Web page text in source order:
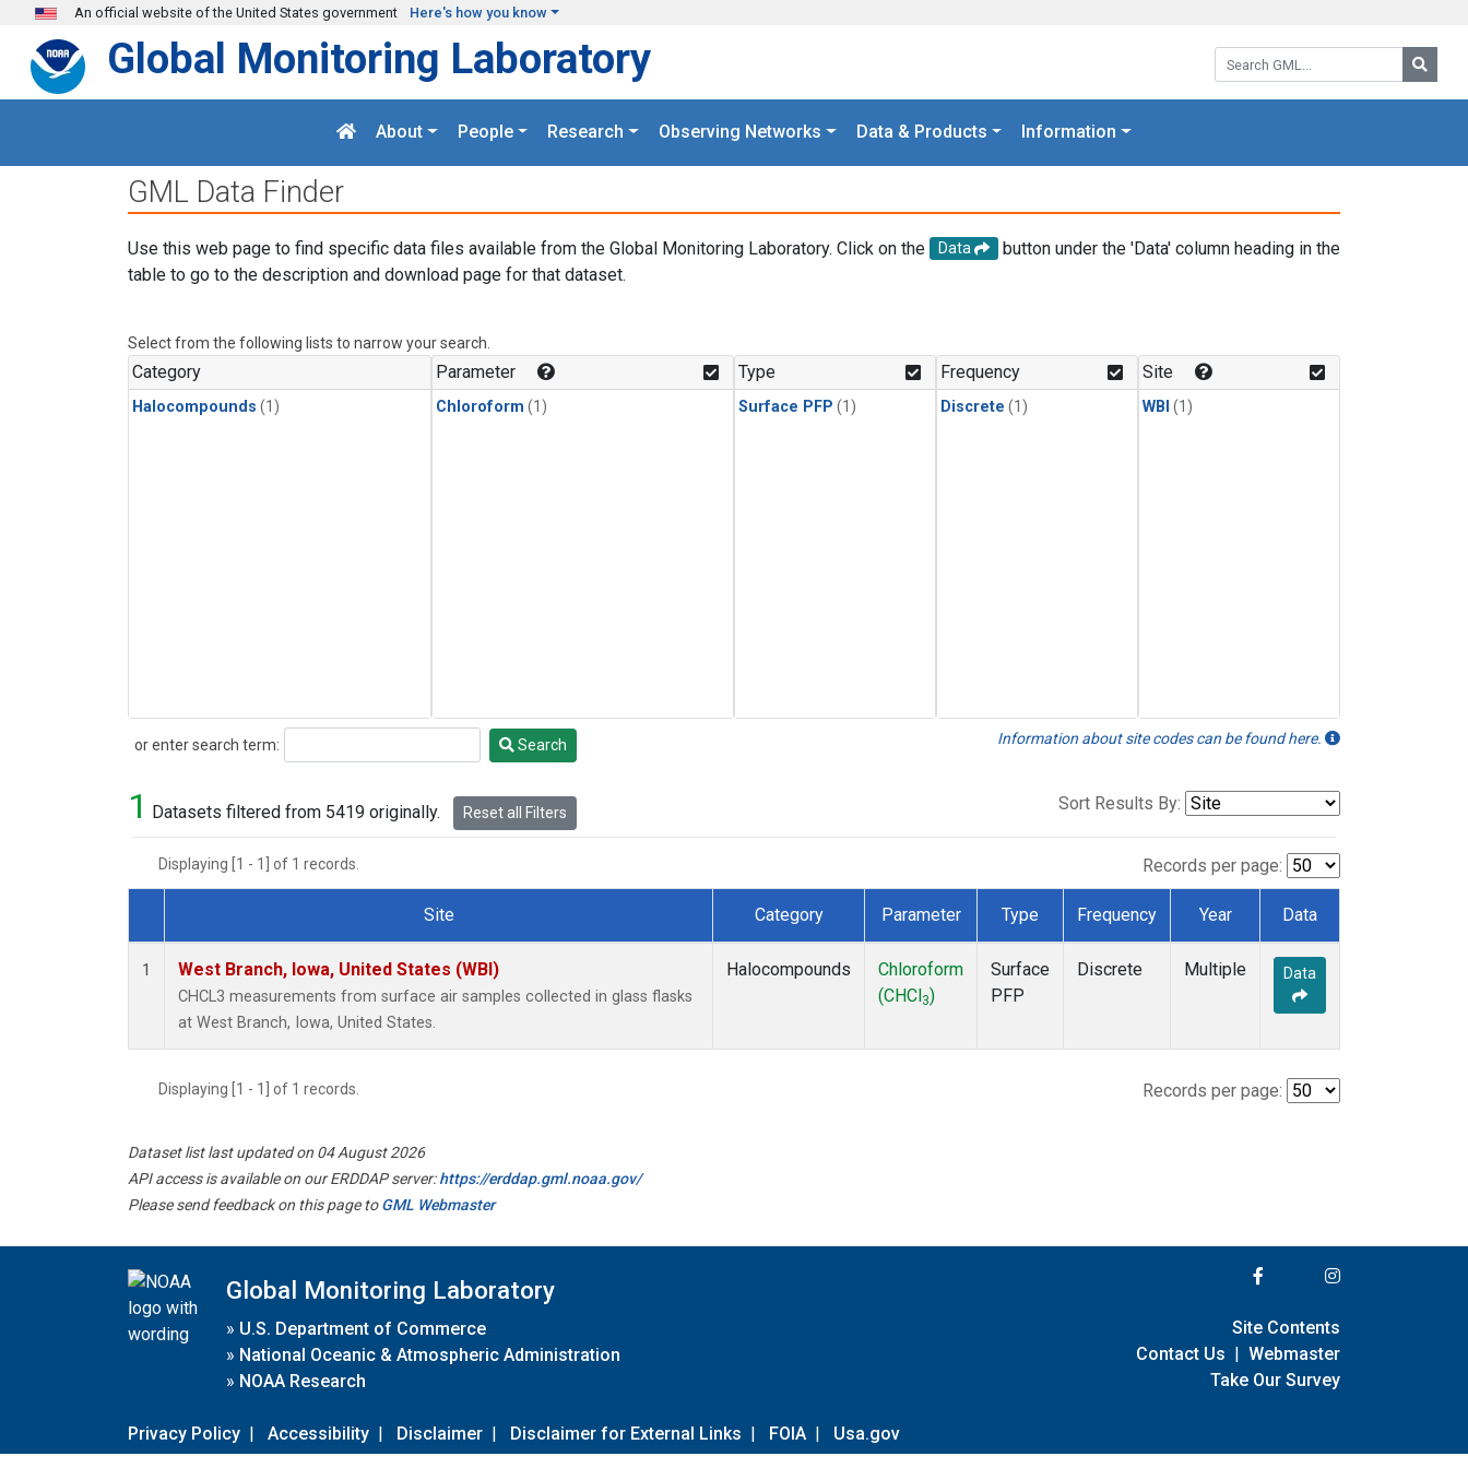
Skip to main content
An official website of the United States government Here's how you know
Search GML:
Global Monitoring Laboratory
About People Research Observing Networks Data & Products Information
GML Data Finder
Use this web page to find specific data files available from the Global Monitoring Laboratory. Click on the Data
button under the 'Data' column heading in the
table to go to the description and download page for that dataset.
Select from the following lists to narrow your search.
Category
Halocompounds (1)
Parameter
Chloroform (1)
Type
Surface PFP (1)
Frequency
Discrete (1)
Site
WBI (1)
or enter search term:
Search Search Information about site codes can be found here.
1 Datasets filtered from 5419 originally. Reset all Filters Sort Results By:
Displaying [1 - 1] of 1 records. Records per page:
Dataset Number
Site Category Parameter Type Frequency Year Data
1 West Branch, Iowa, United States (WBI)
CHCL3 measurements from surface air samples collected in glass flasks
at West Branch, Iowa, United States.
Halocompounds
Chloroform
(CHCl 3)
Surface
PFP
Discrete Multiple Data
Displaying [1 - 1] of 1 records. Records per page:
Dataset list last updated on 04 August 2026
API access is available on our ERDDAP server:https://erddap.gml.noaa.gov/
Please send feedback on this page toGML Webmaster
Global Monitoring Laboratory
» U.S. Department of Commerce
» National Oceanic & Atmospheric Administration
» NOAA Research
Privacy Policy | Accessibility | Disclaimer | Disclaimer for External Links | FOIA | Usa.gov
Site Contents
Contact Us | Webmaster
Take Our Survey